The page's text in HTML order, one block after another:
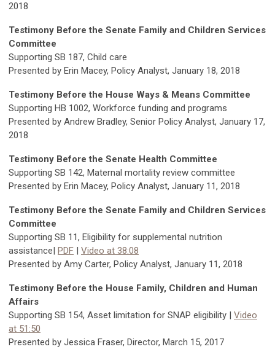
2018
Testimony Before the Senate Family and Children Services
Committee
Supporting SB 187, Child care
Presented by Erin Macey, Policy Analyst, January 18, 2018
Testimony Before the House Ways & Means Committee
Supporting HB 1002, Workforce funding and programs
Presented by Andrew Bradley, Senior Policy Analyst, January 17,
2018
Testimony Before the Senate Health Committee
Supporting SB 142, Maternal mortality review committee
Presented by Erin Macey, Policy Analyst, January 11, 2018
Testimony Before the Senate Family and Children Services
Committee
Supporting SB 11, Eligibility for supplemental nutrition
assistance| PDF | Video at 38:08
Presented by Amy Carter, Policy Analyst, January 11, 2018
Testimony Before the House Family, Children and Human
Affairs
Supporting SB 154, Asset limitation for SNAP eligibility | Video
at 51:50
Presented by Jessica Fraser, Director, March 15, 2017